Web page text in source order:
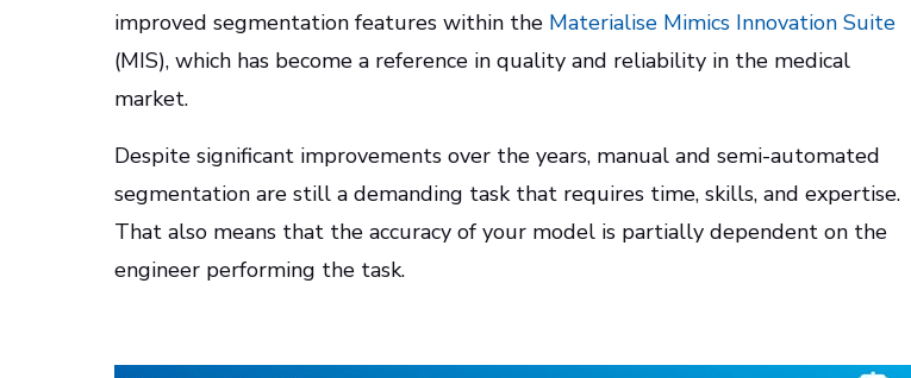
improved segmentation features within the Materialise Mimics Innovation Suite
(MIS), which has become a reference in quality and reliability in the medical
market.
Despite significant improvements over the years, manual and semi-automated
segmentation are still a demanding task that requires time, skills, and expertise.
That also means that the accuracy of your model is partially dependent on the
engineer performing the task.